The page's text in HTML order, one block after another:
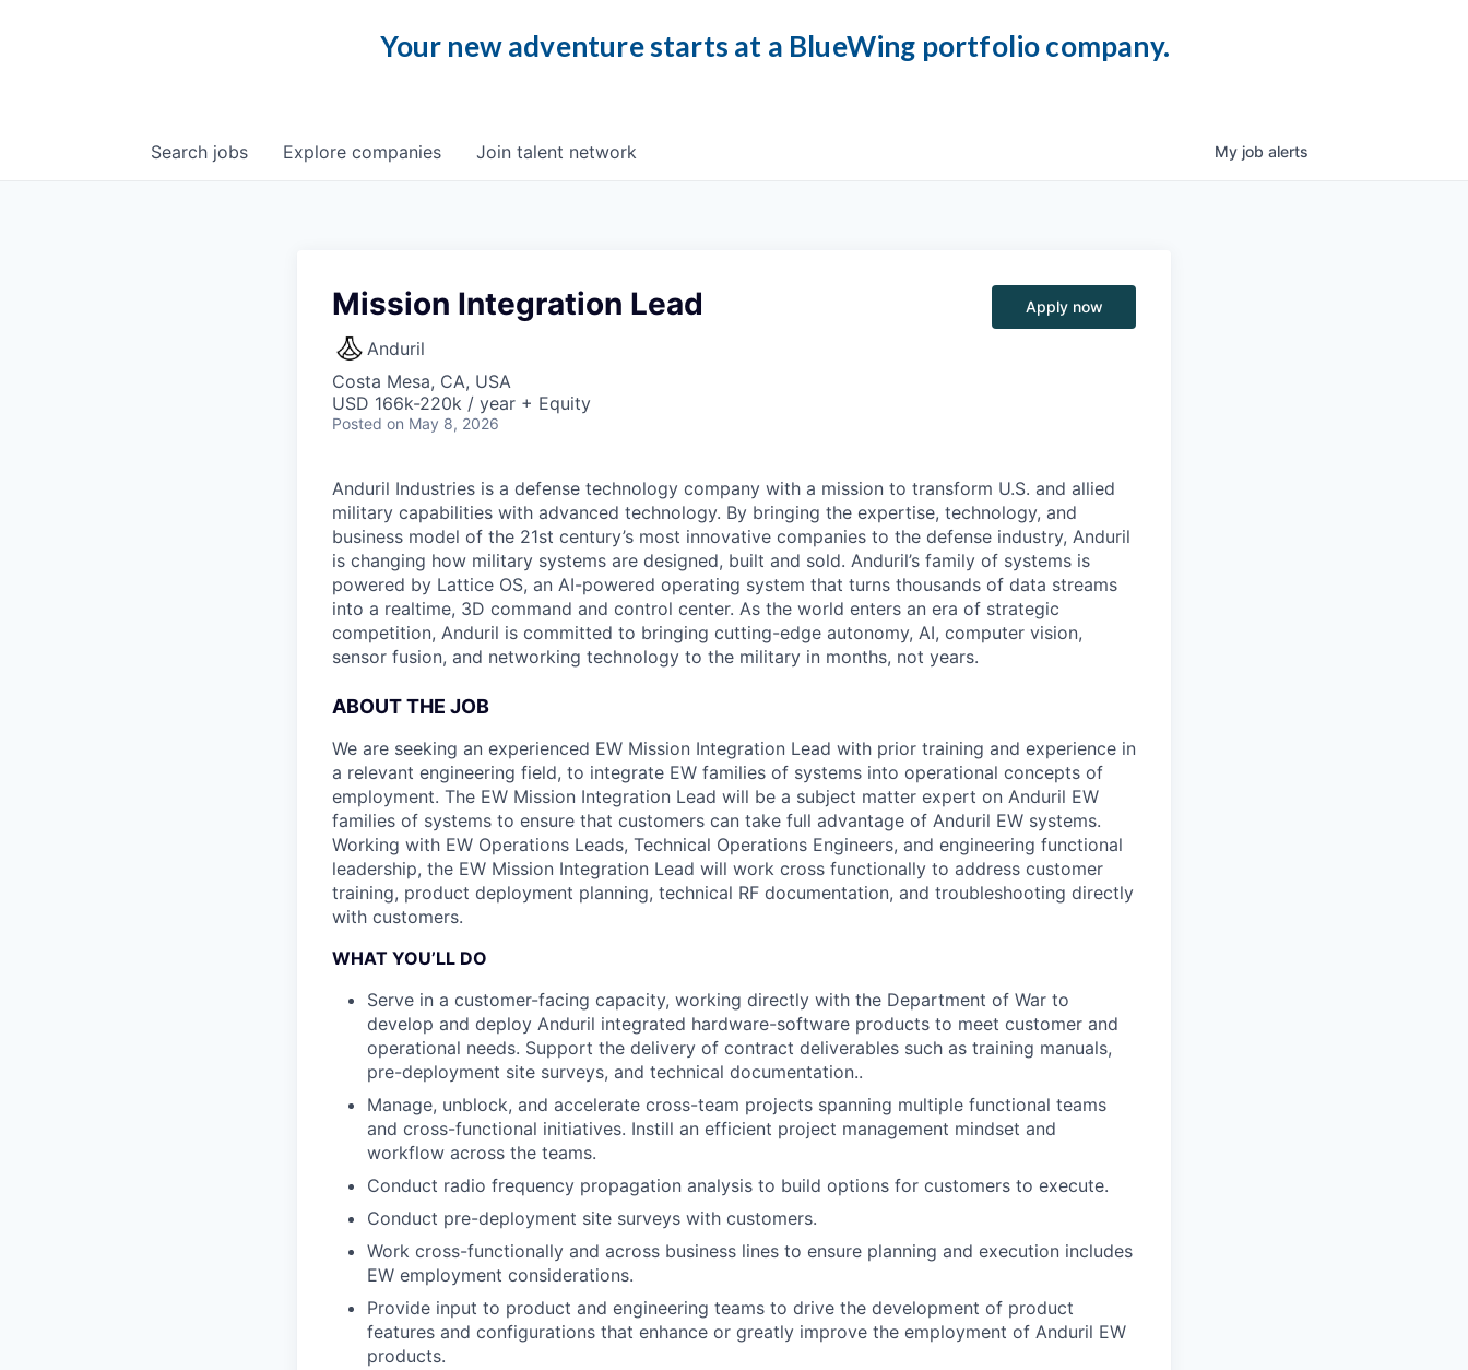
Your new adventure starts at a BlueWing portfolio company.
Search jobs Explore companies Join talent network My job alerts
Mission Integration Lead
Anduril
Costa Mesa, CA, USA
USD 166k-220k / year + Equity
Posted on May 8, 2026
Apply now
Anduril Industries is a defense technology company with a mission to transform U.S. and allied
military capabilities with advanced technology. By bringing the expertise, technology, and
business model of the 21st century’s most innovative companies to the defense industry, Anduril
is changing how military systems are designed, built and sold. Anduril’s family of systems is
powered by Lattice OS, an AI-powered operating system that turns thousands of data streams
into a realtime, 3D command and control center. As the world enters an era of strategic
competition, Anduril is committed to bringing cutting-edge autonomy, AI, computer vision,
sensor fusion, and networking technology to the military in months, not years.
ABOUT THE JOB
We are seeking an experienced EW Mission Integration Lead with prior training and experience in
a relevant engineering field, to integrate EW families of systems into operational concepts of
employment. The EW Mission Integration Lead will be a subject matter expert on Anduril EW
families of systems to ensure that customers can take full advantage of Anduril EW systems.
Working with EW Operations Leads, Technical Operations Engineers, and engineering functional
leadership, the EW Mission Integration Lead will work cross functionally to address customer
training, product deployment planning, technical RF documentation, and troubleshooting directly
with customers.
WHAT YOU’LL DO
Serve in a customer-facing capacity, working directly with the Department of War to
develop and deploy Anduril integrated hardware-software products to meet customer and
operational needs. Support the delivery of contract deliverables such as training manuals,
pre-deployment site surveys, and technical documentation..
Manage, unblock, and accelerate cross-team projects spanning multiple functional teams
and cross-functional initiatives. Instill an efficient project management mindset and
workflow across the teams.
Conduct radio frequency propagation analysis to build options for customers to execute.
Conduct pre-deployment site surveys with customers.
Work cross-functionally and across business lines to ensure planning and execution includes
EW employment considerations.
Provide input to product and engineering teams to drive the development of product
features and configurations that enhance or greatly improve the employment of Anduril EW
products.